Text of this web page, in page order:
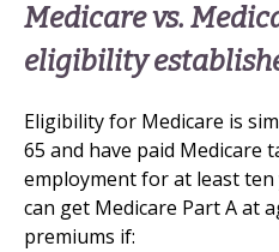
Medicare vs.
eligibility
Eligibility for Medicare is
65 and have paid Medicare
employment for at least ten
can get Medicare Part A at
premiums if: